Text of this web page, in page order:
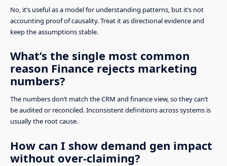
No, it’s useful as a model for understanding patterns, but it’s not
accounting proof of causality. Treat it as directional evidence and
keep the assumptions stable.
What’s the single most common
reason Finance rejects marketing
numbers?
The numbers don’t match the CRM and finance view, so they can’t
be audited or reconciled. Inconsistent definitions across systems is
usually the root cause.
How can I show demand gen impact
without over-claiming?